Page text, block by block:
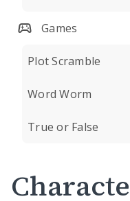
Games
Plot Scramble
Word Worm
True or False